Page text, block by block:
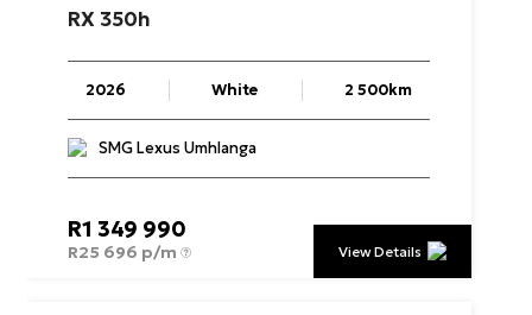
RX 350h
2026 White 2 500km
SMG Lexus Umhlanga
R1 349 990
R25 696 p/m View Details